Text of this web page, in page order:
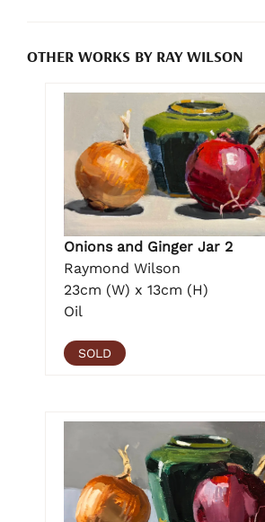
OTHER WORKS BY RAY WILSON
Onions and Ginger Jar 2
Raymond Wilson
23cm (W) x 13cm (H)
Oil
SOLD